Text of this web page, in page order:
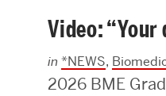
Video:
in *NEWS,
2026 BME